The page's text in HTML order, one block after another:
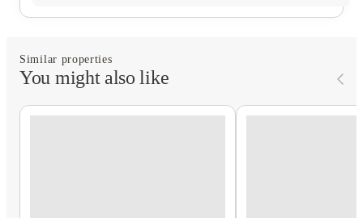
Similar properties
You might also like